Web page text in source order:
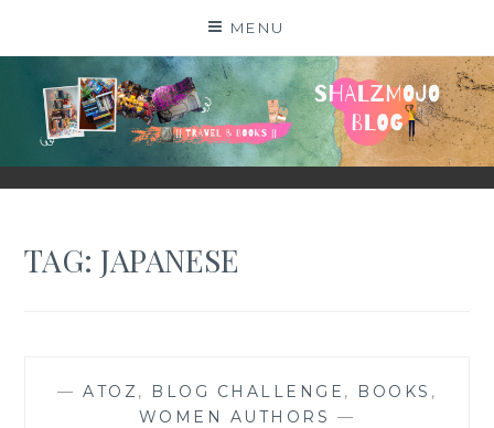
MENU
SHALZMOJO
| TRAVEL & BOOKS |
TAG:JAPANESE
— ATOZ, BLOG CHALLENGE , BOOKS ,
WOMEN AUTHORS —